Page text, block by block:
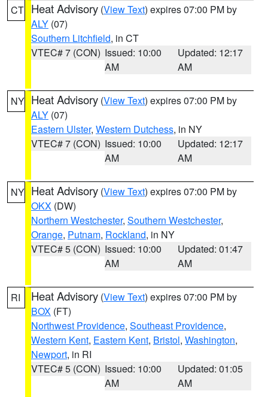
CT Heat Advisory (View Text) expires 07:00 PM by
ALY (07)
Southern Litchfield, in CT
VTEC# 7 (CON) Issued: 10:00
AM
Updated: 12:17
AM
NY Heat Advisory (View Text) expires 07:00 PM by
ALY (07)
Eastern Ulster, Western Dutchess, in NY
VTEC# 7 (CON) Issued: 10:00
AM
Updated: 12:17
AM
NY Heat Advisory (View Text) expires 07:00 PM by
OKX (DW)
Northern Westchester, Southern Westchester,
Orange, Putnam, Rockland, in NY
VTEC# 5 (CON) Issued: 10:00
AM
Updated: 01:47
AM
RI Heat Advisory (View Text) expires 07:00 PM by
BOX (FT)
Northwest Providence, Southeast Providence,
Western Kent, Eastern Kent, Bristol, Washington,
Newport, in RI
VTEC# 5 (CON) Issued: 10:00
AM
Updated: 01:05
AM